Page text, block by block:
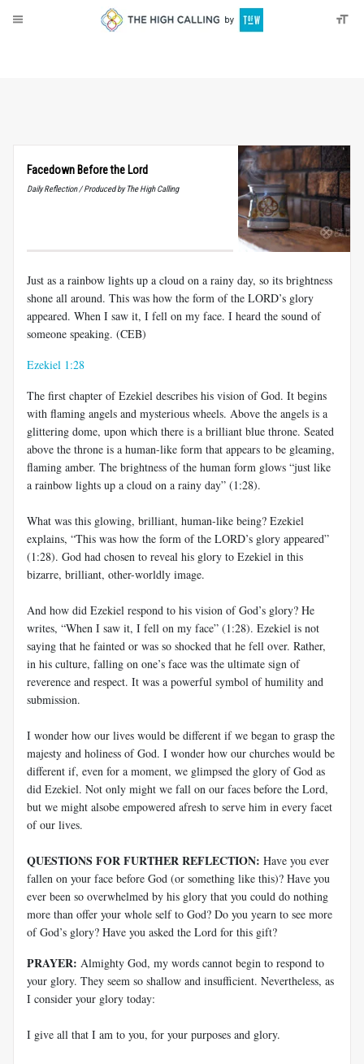
Facedown Before the Lord
Daily Reflection / Produced by The High Calling
Just as a rainbow lights up a cloud on a rainy day, so its brightness
shone all around. This was how the form of the LORD’s glory
appeared. When I saw it, I fell on my face. I heard the sound of
someone speaking. (CEB)
Ezekiel 1:28
The first chapter of Ezekiel describes his vision of God. It begins
with flaming angels and mysterious wheels. Above the angels is a
glittering dome, upon which there is a brilliant blue throne. Seated
above the throne is a human-like form that appears to be gleaming,
flaming amber. The brightness of the human form glows “just like
a rainbow lights up a cloud on a rainy day” (1:28).
What was this glowing, brilliant, human-like being? Ezekiel
explains, “This was how the form of the LORD’s glory appeared”
(1:28). God had chosen to reveal his glory to Ezekiel in this
bizarre, brilliant, other-worldly image.
And how did Ezekiel respond to his vision of God’s glory? He
writes, “When I saw it, I fell on my face” (1:28). Ezekiel is not
saying that he fainted or was so shocked that he fell over. Rather,
in his culture, falling on one’s face was the ultimate sign of
reverence and respect. It was a powerful symbol of humility and
submission.
I wonder how our lives would be different if we began to grasp the
majesty and holiness of God. I wonder how our churches would be
different if, even for a moment, we glimpsed the glory of God as
did Ezekiel. Not only might we fall on our faces before the Lord,
but we might alsobe empowered afresh to serve him in every facet
of our lives.
QUESTIONS FOR FURTHER REFLECTION: Have you ever
fallen on your face before God (or something like this)? Have you
ever been so overwhelmed by his glory that you could do nothing
more than offer your whole self to God? Do you yearn to see more
of God’s glory? Have you asked the Lord for this gift?
PRAYER: Almighty God, my words cannot begin to respond to
your glory. They seem so shallow and insufficient. Nevertheless, as
I consider your glory today:
I give all that I am to you, for your purposes and glory.